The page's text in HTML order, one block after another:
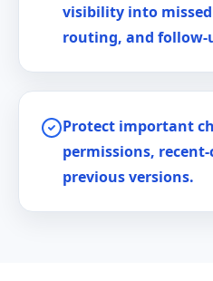
visibility into
routing, and follow-
Protect important
permissions,
previous versions.